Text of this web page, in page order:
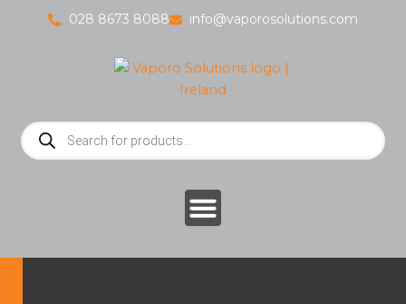
028 8673 8088 info@vaporosolutions.com
Products
search